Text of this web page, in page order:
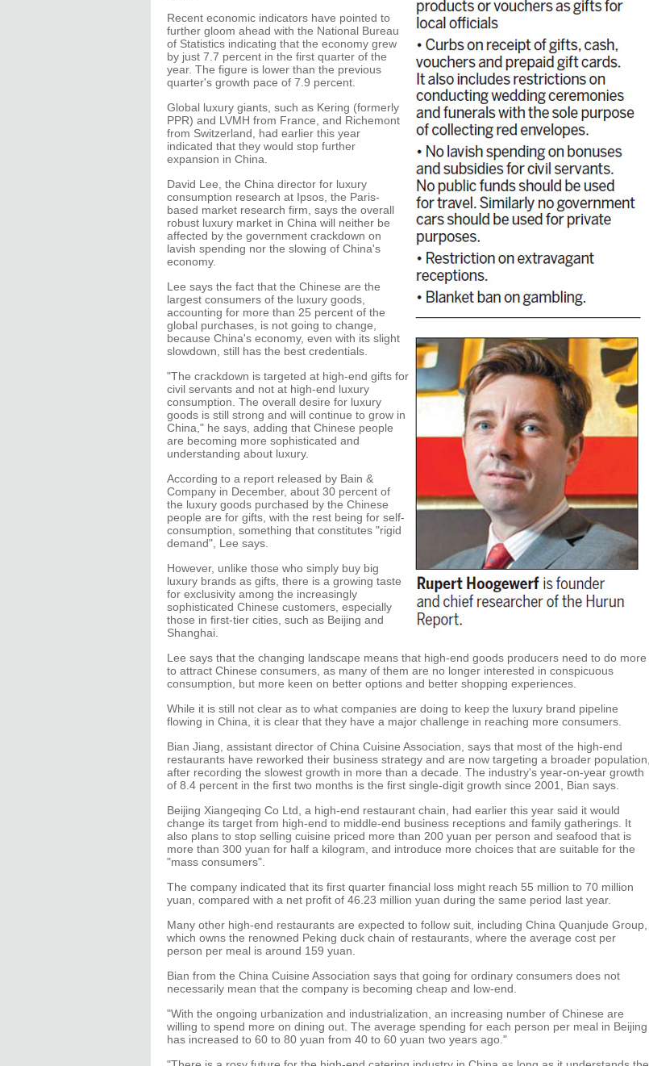
Recent economic indicators have pointed to
further gloom ahead with the National Bureau
of Statistics indicating that the economy grew
by just 7.7 percent in the first quarter of the
year. The figure is lower than the previous
quarter's growth pace of 7.9 percent.
Global luxury giants, such as Kering (formerly
PPR) and LVMH from France, and Richemont
from Switzerland, had earlier this year
indicated that they would stop further
expansion in China.
David Lee, the China director for luxury
consumption research at Ipsos, the Paris-
based market research firm, says the overall
robust luxury market in China will neither be
affected by the government crackdown on
lavish spending nor the slowing of China's
economy.
Lee says the fact that the Chinese are the
largest consumers of the luxury goods,
accounting for more than 25 percent of the
global purchases, is not going to change,
because China's economy, even with its slight
slowdown, still has the best credentials.
"The crackdown is targeted at high-end gifts for
civil servants and not at high-end luxury
consumption. The overall desire for luxury
goods is still strong and will continue to grow in
China," he says, adding that Chinese people
are becoming more sophisticated and
understanding about luxury.
According to a report released by Bain &
Company in December, about 30 percent of
the luxury goods purchased by the Chinese
people are for gifts, with the rest being for self-
consumption, something that constitutes "rigid
demand", Lee says.
However, unlike those who simply buy big
luxury brands as gifts, there is a growing taste
for exclusivity among the increasingly
sophisticated Chinese customers, especially
those in first-tier cities, such as Beijing and
Shanghai.
Lee says that the changing landscape means that high-end goods producers need to do more
to attract Chinese consumers, as many of them are no longer interested in conspicuous
consumption, but more keen on better options and better shopping experiences.
While it is still not clear as to what companies are doing to keep the luxury brand pipeline
flowing in China, it is clear that they have a major challenge in reaching more consumers.
Bian Jiang, assistant director of China Cuisine Association, says that most of the high-end
restaurants have reworked their business strategy and are now targeting a broader population,
after recording the slowest growth in more than a decade. The industry's year-on-year growth
of 8.4 percent in the first two months is the first single-digit growth since 2001, Bian says.
Beijing Xiangeqing Co Ltd, a high-end restaurant chain, had earlier this year said it would
change its target from high-end to middle-end business receptions and family gatherings. It
also plans to stop selling cuisine priced more than 200 yuan per person and seafood that is
more than 300 yuan for half a kilogram, and introduce more choices that are suitable for the
"mass consumers".
The company indicated that its first quarter financial loss might reach 55 million to 70 million
yuan, compared with a net profit of 46.23 million yuan during the same period last year.
Many other high-end restaurants are expected to follow suit, including China Quanjude Group,
which owns the renowned Peking duck chain of restaurants, where the average cost per
person per meal is around 159 yuan.
Bian from the China Cuisine Association says that going for ordinary consumers does not
necessarily mean that the company is becoming cheap and low-end.
"With the ongoing urbanization and industrialization, an increasing number of Chinese are
willing to spend more on dining out. The average spending for each person per meal in Beijing
has increased to 60 to 80 yuan from 40 to 60 yuan two years ago."